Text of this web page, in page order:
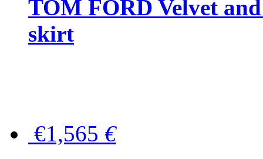
TOM FORD Velvet
skirt
€1,565 €